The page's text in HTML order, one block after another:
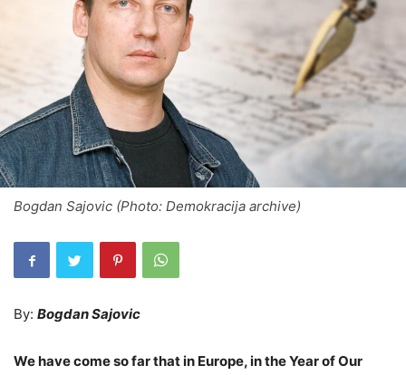
Bogdan Sajovic (Photo: Demokracija archive)
By: Bogdan Sajovic
We have come so far that in Europe, in the Year of Our